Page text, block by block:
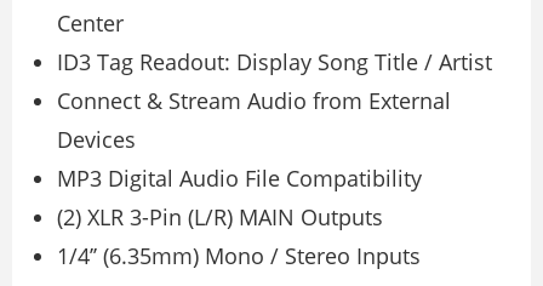
Center
ID3 Tag Readout: Display Song Title / Artist
Connect & Stream Audio from External
Devices
MP3 Digital Audio File Compatibility
(2) XLR 3-Pin (L/R) MAIN Outputs
1/4’’ (6.35mm) Mono / Stereo Inputs